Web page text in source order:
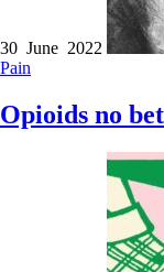
30 June 2022
Pain
Opioids no